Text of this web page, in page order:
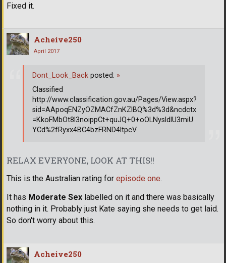
Fixed it.
Acheive250
April 2017
RELAX EVERYONE, LOOK AT THIS!!
This is the Australian rating for episode one.
It has Moderate Sex labelled on it and there was basically
nothing in it. Probably just Kate saying she needs to get laid.
So don't worry about this.
Dont_Look_Back posted: »
Classified
http://www.classification.gov.au/Pages/View.aspx?
sid=AApoqENZyOZMACfZnKZlBQ%3d%3d&ncdctx
=KkoFMbOt8l3noippCt+quJQ+0+oOLNysldlU3miU
YCd%2fRyxx4BC4bzFRND4ltpcV
Acheive250